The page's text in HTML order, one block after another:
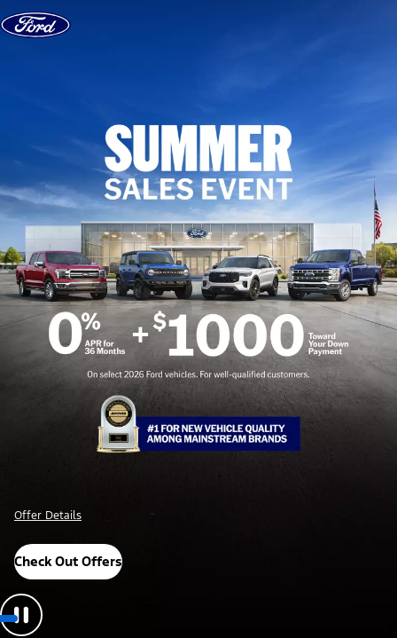
Skip to content
Offer Details
Check Out Offers